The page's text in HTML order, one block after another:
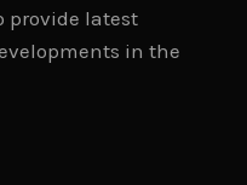
provide latest
in the